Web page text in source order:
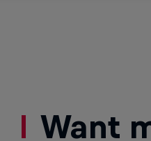
Want